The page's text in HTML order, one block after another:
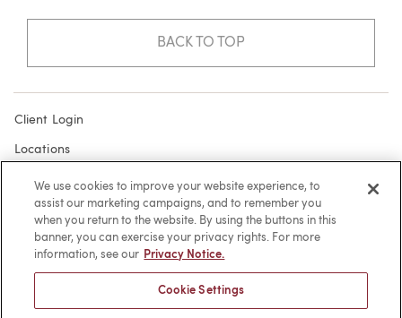
BACK TO TOP
Client Login
Locations
Subscribe
Contact
Make a Payment
We use cookies to improve your website experience, to
assist our marketing campaigns, and to remember you
when you return to the website. By using the buttons in this
banner, you can exercise your privacy rights. For more
information, see our Privacy Notice.
Cookie Settings